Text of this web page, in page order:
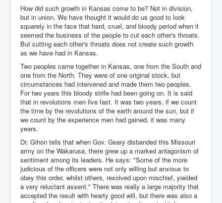
How did such growth in Kansas come to be? Not in division,
but in union. We have thought it would do us good to look
squarely in the face that hard, cruel, and bloody period when it
seemed the business of the people to cut each other's throats.
But cutting each other's throats does not create such growth
as we have had in Kansas.
Two peoples came together in Kansas, one from the South and
one from the North. They were of one original stock, but
circumstances had intervened and made them two peoples.
For two years this bloody strife had been going on. It is said
that in revolutions men live fast. It was two years, if we count
the time by the revolutions of the earth around the sun, but if
we count by the experience men had gained, it was many
years.
Dr. Gihon tells that when Gov. Geary disbanded this Missouri
army on the Wakarusa, there grew up a marked antagonism of
sentiment among its leaders. He says: "Some of the more
judicious of the officers were not only willing but anxious to
obey this order, whilst others, resolved upon mischief, yielded
a very reluctant assent." There was really a large majority that
accepted the result with hearty good will, but there was also a